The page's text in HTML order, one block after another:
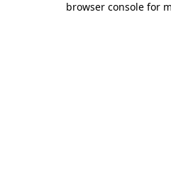
browser console for